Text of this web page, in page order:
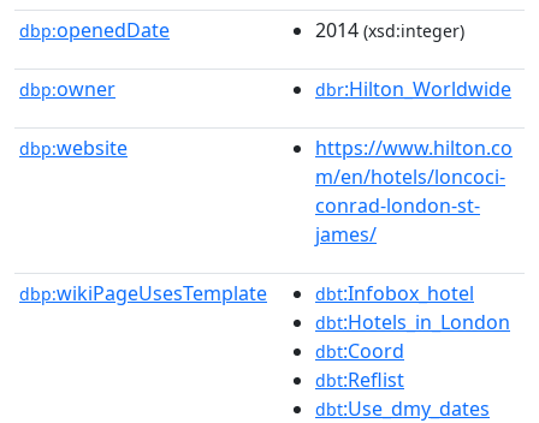
dbp:openedDate 2014 (xsd:integer)
dbp:owner dbr:Hilton_Worldwide
dbp:website
https://www.hilton.co
m/en/hotels/loncoci-
conrad-london-st-
james/
dbp:wikiPageUsesTemplate dbt:Infobox_hotel
dbt:Hotels_in_London
dbt:Coord
dbt:Reflist
dbt:Use_dmy_dates